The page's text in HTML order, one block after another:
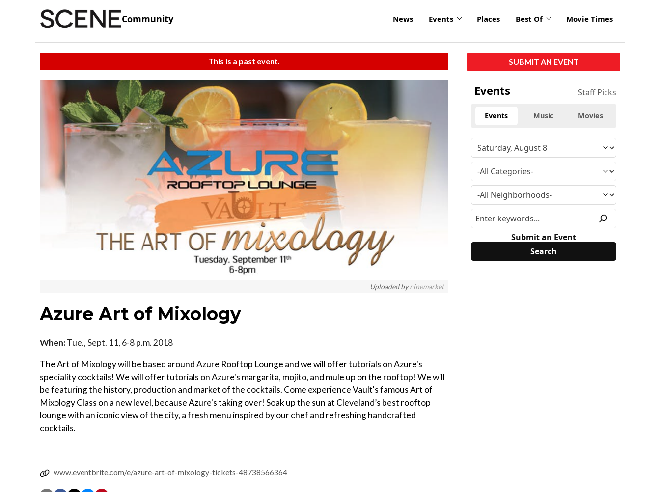
Community News Events Places Best Of Movie Times
This is a past event.
Uploaded byninemarket
Azure Art of Mixology
When:Tue., Sept. 11, 6-8 p.m. 2018
The Art of Mixology will be based around Azure Rooftop Lounge and we will offer tutorials on Azure's
speciality cocktails! We will offer tutorials on Azure's margarita, mojito, and mule up on the rooftop! We will
be featuring the history, production and market of the cocktails. Come experience Vault's famous Art of
Mixology Class on a new level, because Azure's taking over! Soak up the sun at Cleveland’s best rooftop
lounge with an iconic view of the city, a fresh menu inspired by our chef and refreshing handcrafted
cocktails.
www.eventbrite.com/e/azure-art-of-mixology-tickets-48738566364
SUBMIT AN EVENT
Events Staff Picks
Events Music Movies
Submit an Event